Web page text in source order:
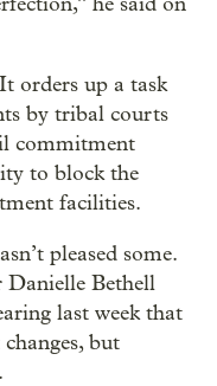
orders up a task
by tribal courts
commitment
to block the
facilities.
pleased some.
Bethell
last week that
but